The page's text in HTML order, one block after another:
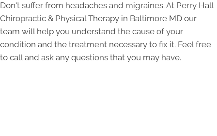
Don't suffer from headaches and migraines. At Perry Hall
Chiropractic & Physical Therapy in Baltimore MD our
team will help you understand the cause of your
condition and the treatment necessary to fix it. Feel free
to call and ask any questions that you may have.